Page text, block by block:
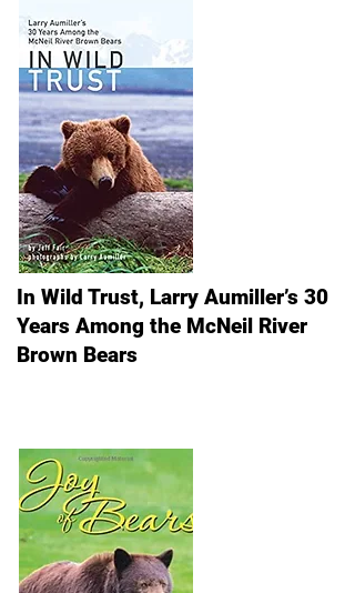
In Wild Trust, Larry Aumiller’s 30
Years Among the McNeil River
Brown Bears